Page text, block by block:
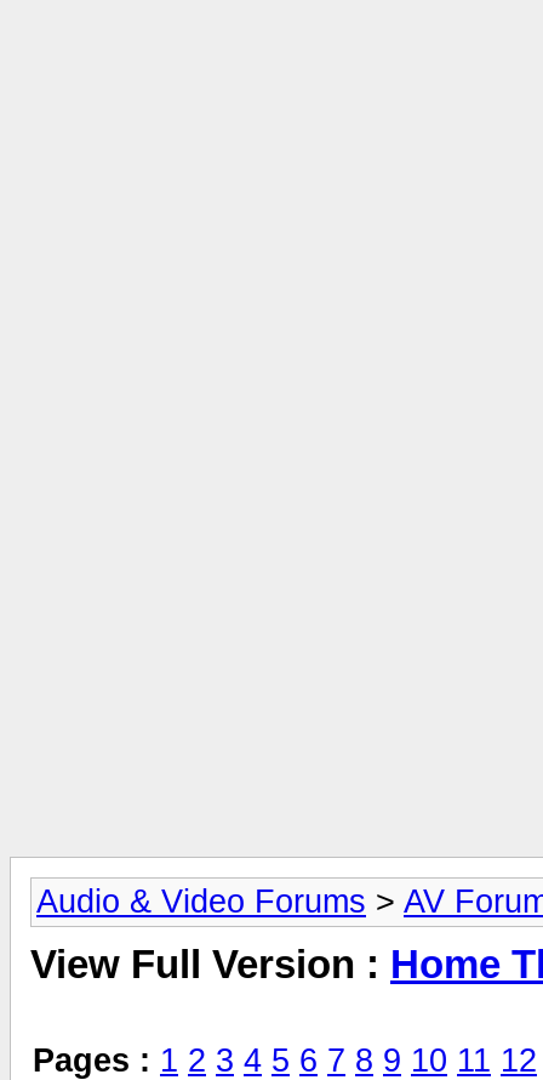
Audio & Video Forums > AV
View Full Version : Home
Pages : 1 2 3 4 5 6 7 8 9 10 11 12